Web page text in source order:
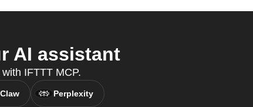
AI assistant
IFTTT MCP.
Perplexity